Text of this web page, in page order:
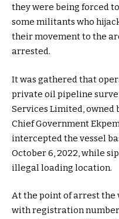
they were being forced
some militants who
their movement to the
arrested.
It was gathered that
private oil pipeline
Services Limited,
Chief Government
intercepted the vessel
October 6, 2022, while
illegal loading location.
At the point of arrest the
with registration number